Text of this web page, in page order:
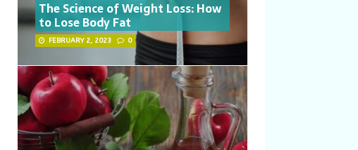
The Science of Weight Loss: How
to Lose Body Fat
FEBRUARY 2, 2023 0